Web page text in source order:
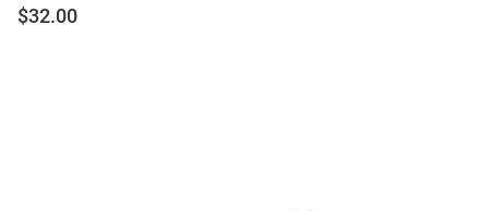
$32.00